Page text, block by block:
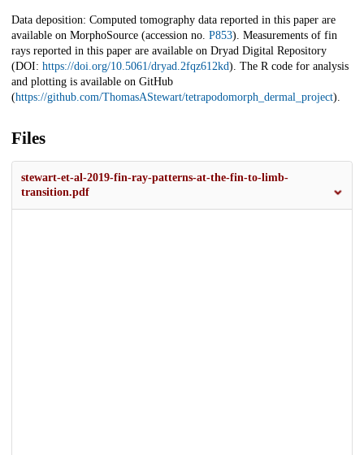
Data deposition: Computed tomography data reported in this paper are
available on MorphoSource (accession no. P853). Measurements of fin
rays reported in this paper are available on Dryad Digital Repository
(DOI: https://doi.org/10.5061/dryad.2fqz612kd). The R code for analysis
and plotting is available on GitHub
(https://github.com/ThomasAStewart/tetrapodomorph_dermal_project).
Files
stewart-et-al-2019-fin-ray-patterns-at-the-fin-to-limb-
transition.pdf